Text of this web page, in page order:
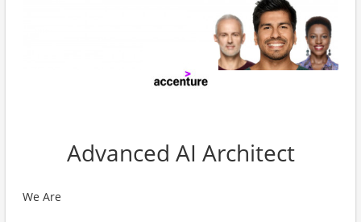
Advanced AI Architect
We Are